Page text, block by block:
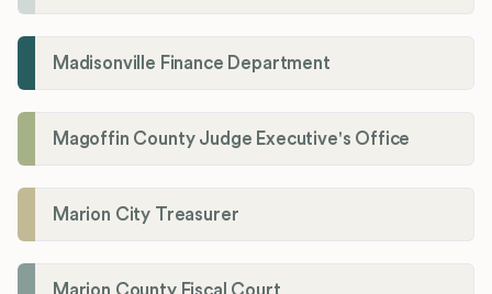
Madisonville Finance Department
Magoffin County Judge Executive's Office
Marion City Treasurer